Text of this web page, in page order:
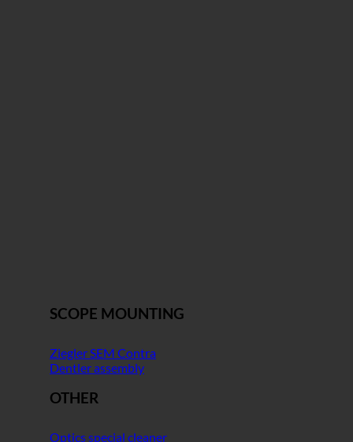
SCOPE MOUNTING
Ziegler SEM Contra
Dentler assembly
OTHER
Optics special cleaner